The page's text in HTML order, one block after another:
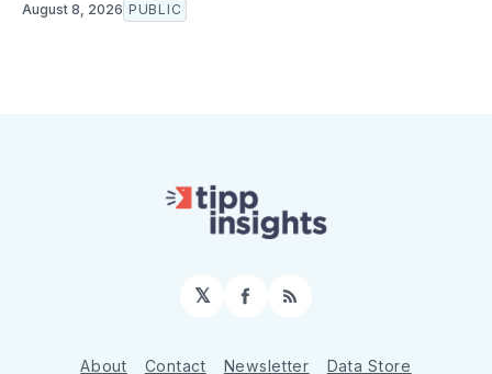
August 8, 2026 PUBLIC
𝕏 Facebook
RSS
About Contact Newsletter Data Store